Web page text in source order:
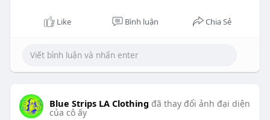
Like Bình luận Chia Sẻ
Blue Strips LA Clothing đã thay đổi ảnh đại diện
của cô ấy